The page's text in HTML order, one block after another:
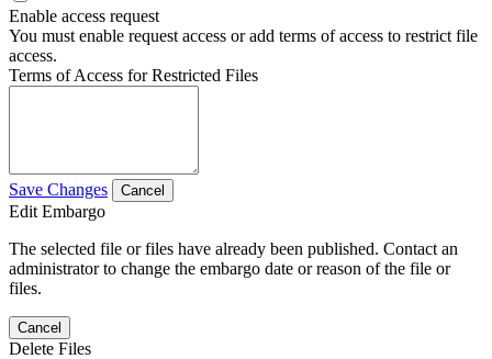
Enable access request
You must enable request access or add terms of access to restrict file
access.
Terms of Access for Restricted Files
Save Changes Cancel
Edit Embargo
The selected file or files have already been published. Contact an
administrator to change the embargo date or reason of the file or
files.
Cancel
Delete Files